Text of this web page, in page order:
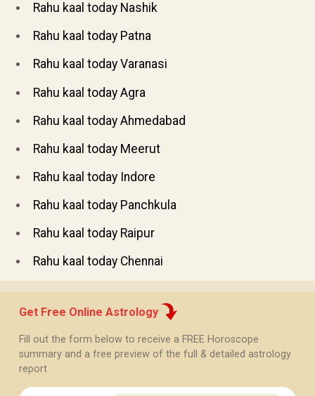
Rahu kaal today Nashik
Rahu kaal today Patna
Rahu kaal today Varanasi
Rahu kaal today Agra
Rahu kaal today Ahmedabad
Rahu kaal today Meerut
Rahu kaal today Indore
Rahu kaal today Panchkula
Rahu kaal today Raipur
Rahu kaal today Chennai
Get Free Online Astrology
Fill out the form below to receive a FREE Horoscope
summary and a free preview of the full & detailed astrology
report